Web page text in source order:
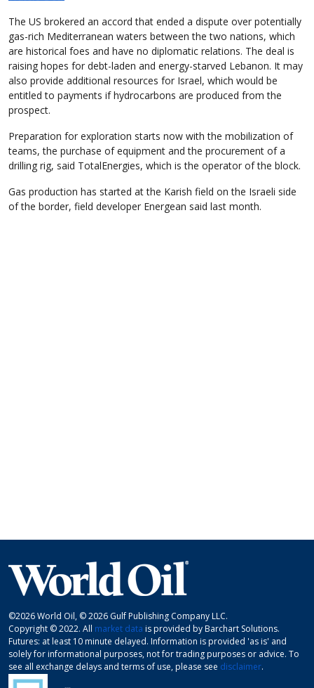
The US brokered an accord that ended a dispute over potentially
gas-rich Mediterranean waters between the two nations, which
are historical foes and have no diplomatic relations. The deal is
raising hopes for debt-laden and energy-starved Lebanon. It may
also provide additional resources for Israel, which would be
entitled to payments if hydrocarbons are produced from the
prospect.
Preparation for exploration starts now with the mobilization of
teams, the purchase of equipment and the procurement of a
drilling rig, said TotalEnergies, which is the operator of the block.
Gas production has started at the Karish field on the Israeli side
of the border, field developer Energean said last month.
©2026 World Oil, © 2026 Gulf Publishing Company LLC.
Copyright © 2022. All market data is provided by Barchart Solutions.
Futures: at least 10 minute delayed. Information is provided 'as is' and
solely for informational purposes, not for trading purposes or advice. To
see all exchange delays and terms of use, please see disclaimer.